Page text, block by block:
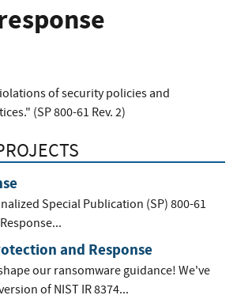
to LinkedIn
of security policies and
(SP 800-61 Rev. 2)
Special Publication (SP) 800-61
and Response
our ransomware guidance! We've
of NIST IR 8374...